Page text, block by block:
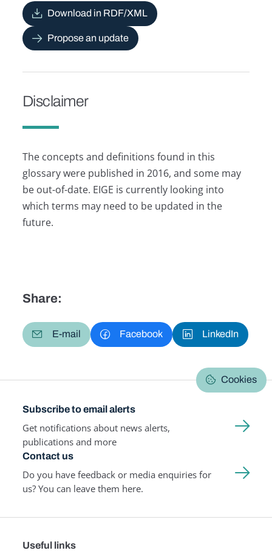
Download in RDF/XML
Propose an update
Disclaimer
The concepts and definitions found in this
glossary were published in 2016, and some may
be out-of-date. EIGE is currently looking into
which terms may need to be updated in the
future.
Share:
E-mail Facebook LinkedIn
Cookies
Subscribe to email alerts
Get notifications about news alerts,
publications and more
Contact us
Do you have feedback or media enquiries for
us? You can leave them here.
Useful links